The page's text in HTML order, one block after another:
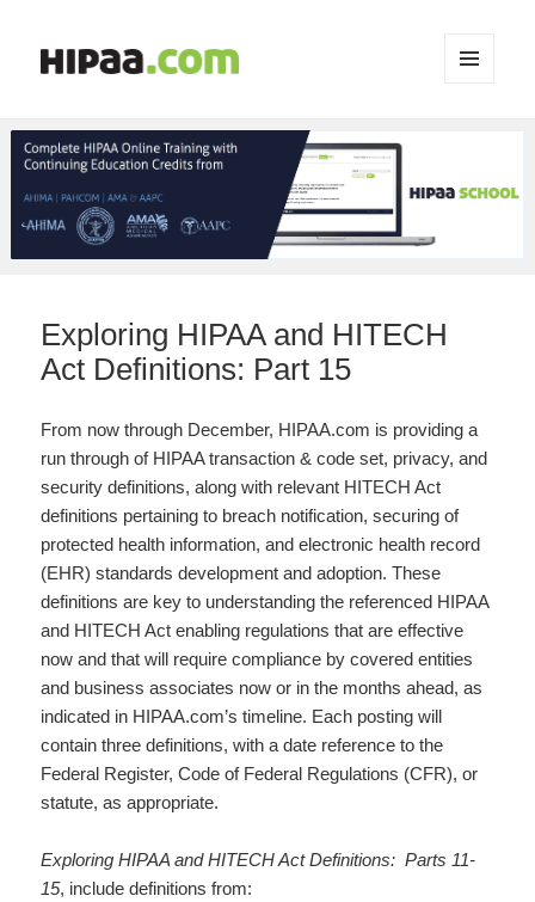
WIDGETS
Exploring HIPAA and HITECH
Act Definitions: Part 15
From now through December, HIPAA.com is providing a
run through of HIPAA transaction & code set, privacy, and
security definitions, along with relevant HITECH Act
definitions pertaining to breach notification, securing of
protected health information, and electronic health record
(EHR) standards development and adoption. These
definitions are key to understanding the referenced HIPAA
and HITECH Act enabling regulations that are effective
now and that will require compliance by covered entities
and business associates now or in the months ahead, as
indicated in HIPAA.com’s timeline. Each posting will
contain three definitions, with a date reference to the
Federal Register, Code of Federal Regulations (CFR), or
statute, as appropriate.
Exploring HIPAA and HITECH Act Definitions: Parts 11-
15, include definitions from: